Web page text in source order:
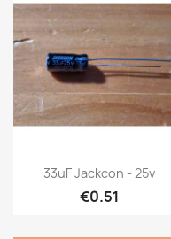
33uF Jackcon - 25v
€0.51